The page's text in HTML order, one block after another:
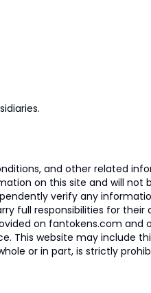
and other related
on this site and will not
verify any
full responsibilities for their
on fantokens.com and
This website may include
or in part, is strictly